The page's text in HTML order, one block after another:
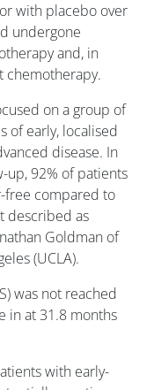
with placebo over
undergone
and, in
chemotherapy.
on a group of
of early, localised
disease. In
up, 92% of patients
free compared to
described as
Goldman of
(UCLA).
was not reached
in at 31.8 months
with early-